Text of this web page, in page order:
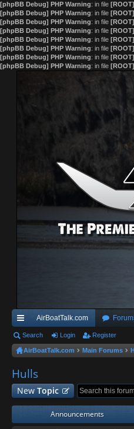
[phpBB Debug] PHP Warning: in file
[phpBB Debug] PHP Warning: in file
[phpBB Debug] PHP Warning: in file
[phpBB Debug] PHP Warning: in file
[phpBB Debug] PHP Warning: in file
[phpBB Debug] PHP Warning: in file
[phpBB Debug] PHP Warning: in file
[phpBB Debug] PHP Warning: in file
ui
ck
lin
ks
AirBoatTalk.com
Search Login Register
AirBoatTalk.com Main Forums
Hulls
New Topic
Announcements